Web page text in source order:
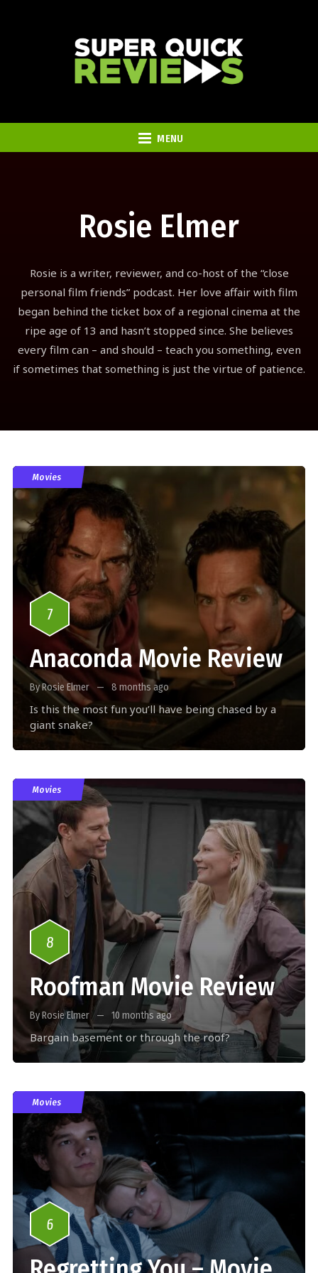
MENU
Rosie Elmer
Rosie is a writer, reviewer, and co-host of the “close
personal film friends” podcast. Her love affair with film
began behind the ticket box of a regional cinema at the
ripe age of 13 and hasn’t stopped since. She believes
every film can – and should – teach you something, even
if sometimes that something is just the virtue of patience.
Movies
7
Anaconda Movie Review
By Rosie Elmer 8 months ago
Is this the most fun you’ll have being chased by a
giant snake?
Movies
8
Roofman Movie Review
By Rosie Elmer 10 months ago
Bargain basement or through the roof?
Movies
6